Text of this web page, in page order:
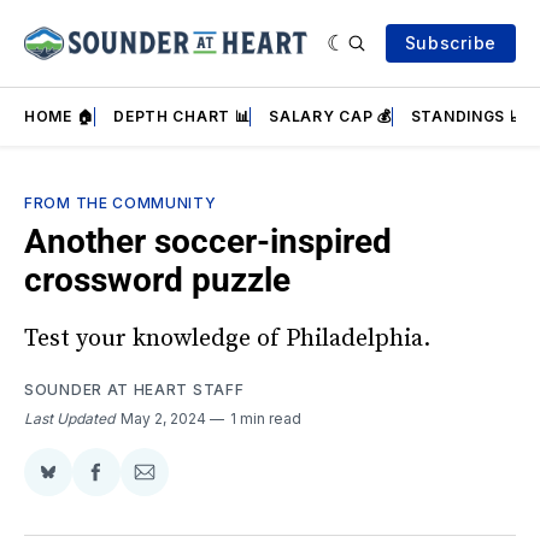
Subscribe
HOME 🏠 DEPTH CHART 📊 SALARY CAP 💰 STANDINGS 📈
FROM THE COMMUNITY
Another soccer-inspired
crossword puzzle
Test your knowledge of Philadelphia.
SOUNDER AT HEART STAFF
Last Updated May 2, 2024 1 min read
Share
BlueSky
Share
Facebook
Share
Email